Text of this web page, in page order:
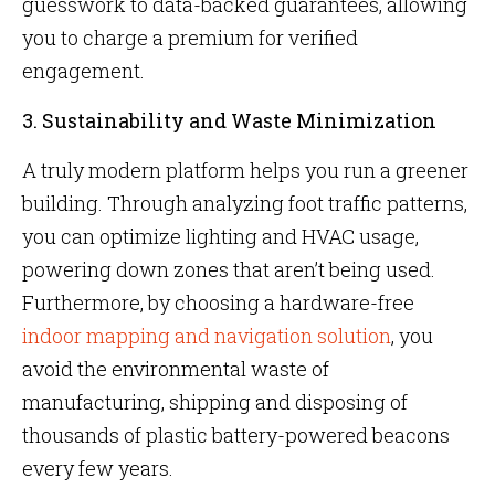
you to charge a premium for verified
engagement.
3. Sustainability and Waste Minimization
A truly modern platform helps you run a greener
building. Through analyzing foot traffic patterns,
you can optimize lighting and HVAC usage,
powering down zones that aren’t being used.
Furthermore, by choosing a hardware-free
indoor mapping and navigation solution, you
avoid the environmental waste of
manufacturing, shipping and disposing of
thousands of plastic battery-powered beacons
every few years.